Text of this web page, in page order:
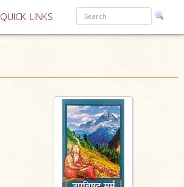
QUICK LINKS